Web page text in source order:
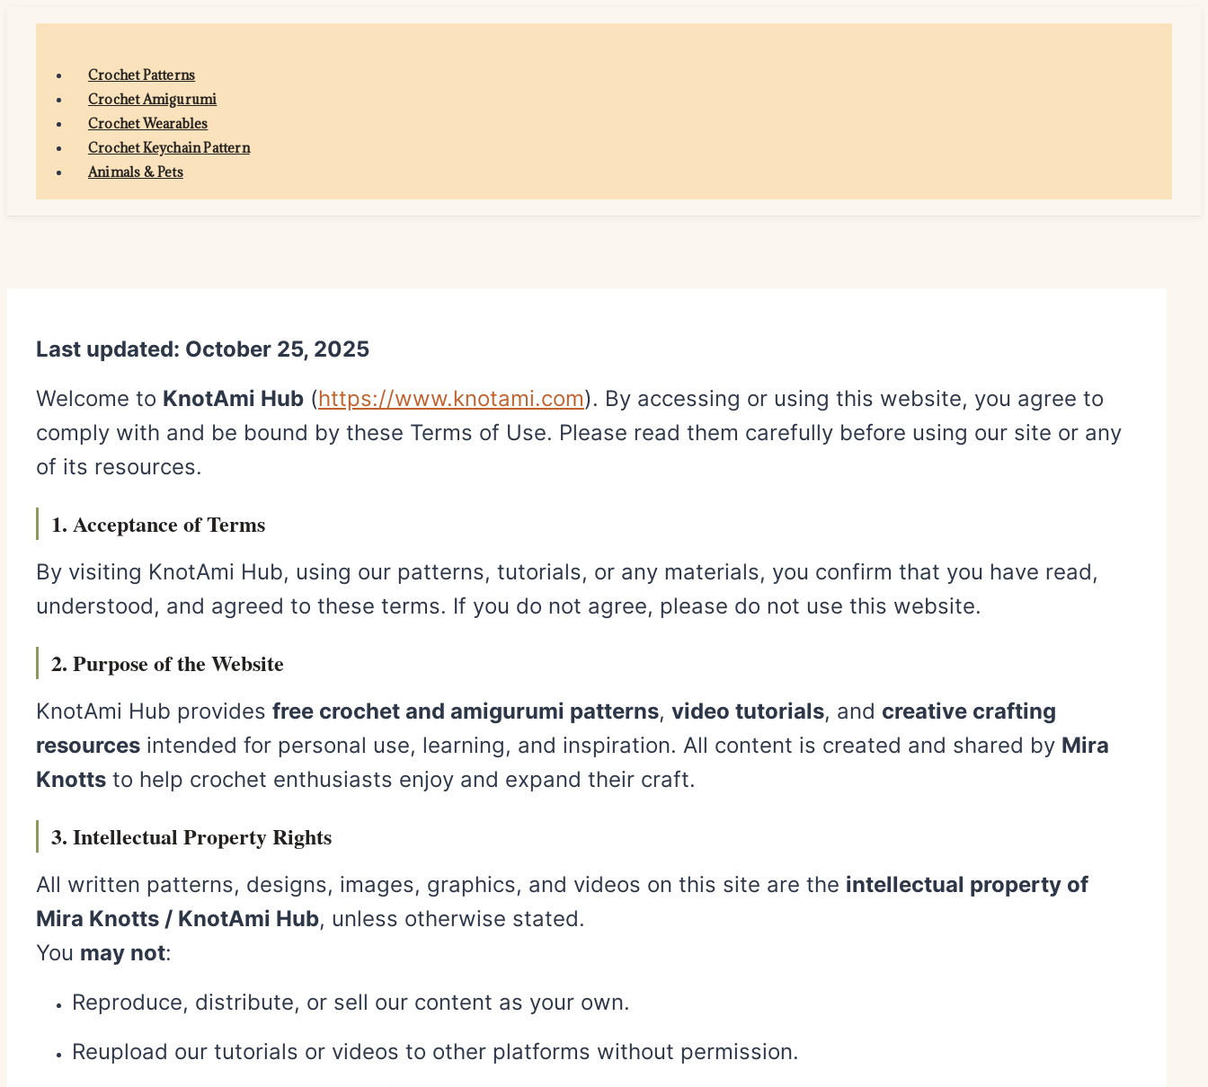
Crochet Patterns
Crochet Amigurumi
Crochet Wearables
Crochet Keychain Pattern
Animals & Pets
Last updated: October 25, 2025
Welcome to KnotAmi Hub (https://www.knotami.com). By accessing or using this website, you agree to
comply with and be bound by these Terms of Use. Please read them carefully before using our site or any
of its resources.
1. Acceptance of Terms
By visiting KnotAmi Hub, using our patterns, tutorials, or any materials, you confirm that you have read,
understood, and agreed to these terms. If you do not agree, please do not use this website.
2. Purpose of the Website
KnotAmi Hub provides free crochet and amigurumi patterns, video tutorials, and creative crafting
resources intended for personal use, learning, and inspiration. All content is created and shared by Mira
Knotts to help crochet enthusiasts enjoy and expand their craft.
3. Intellectual Property Rights
All written patterns, designs, images, graphics, and videos on this site are the intellectual property of
Mira Knotts / KnotAmi Hub, unless otherwise stated.
You may not:
Reproduce, distribute, or sell our content as your own.
Reupload our tutorials or videos to other platforms without permission.